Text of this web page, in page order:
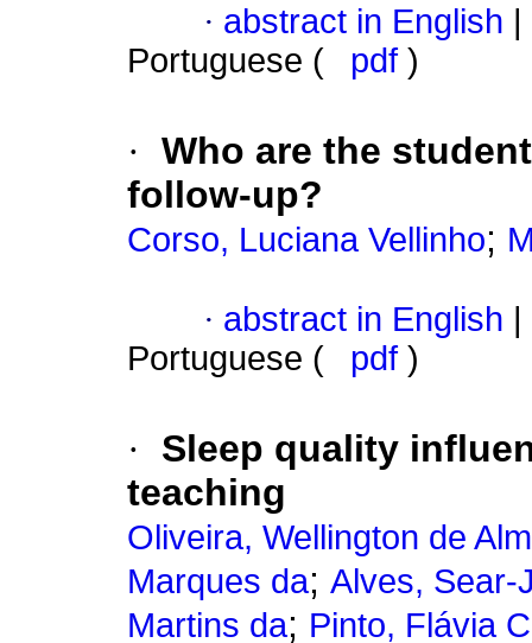
· abstract in English
Portuguese (
pdf )
· Who are the
follow-up?
Corso, Luciana Vellinho;
· abstract in English
Portuguese (
pdf )
·
Sleep quality
teaching
Oliveira, Wellington de
Marques da; Alves, Sear-
Martins da; Pinto, Flávia